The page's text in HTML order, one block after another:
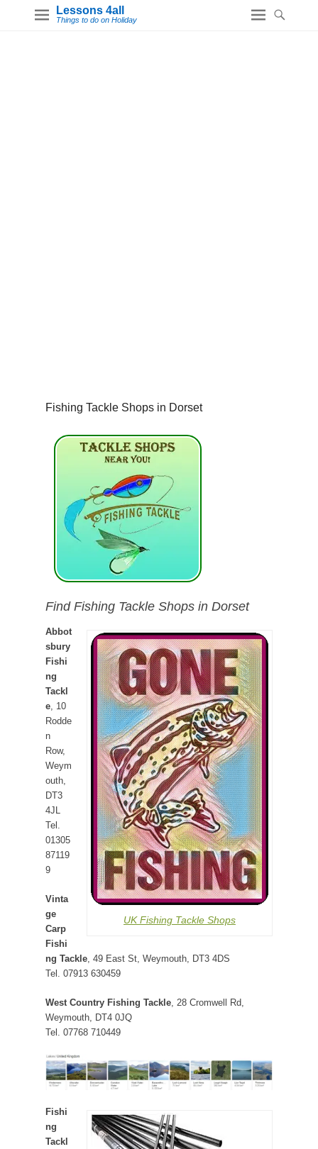
Lessons 4all
Things to do on Holiday
Fishing Tackle Shops in Dorset
Find Fishing Tackle Shops in Dorset
UK Fishing Tackle Shops
Abbot
sbury
Fishi
ng
Tackl
e, 10
Rodde
n
Row,
Weym
outh,
DT3
4JL
Tel.
01305
87119
9
Vinta
ge
Carp
Fishi
ng Tackle, 49 East St, Weymouth, DT3 4DS
Tel. 07913 630459
West Country Fishing Tackle, 28 Cromwell Rd,
Weymouth, DT4 0JQ
Tel. 07768 710449
Fishi
ng
Tackl